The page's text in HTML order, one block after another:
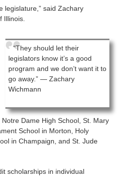
legislature,” said Zachary
Illinois.
“They should let their
legislators know it’s a good
program and we don’t want it to
go away.” — Zachary
Wichmann
Dame High School, St. Mary
School in Morton, Holy
in Champaign, and St. Jude
scholarships in individual